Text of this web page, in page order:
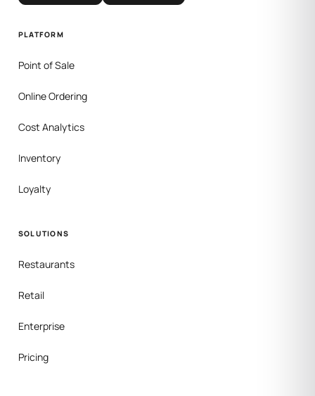
PLATFORM
Point of Sale
Online Ordering
Cost Analytics
Inventory
Loyalty
SOLUTIONS
Restaurants
Retail
Enterprise
Pricing